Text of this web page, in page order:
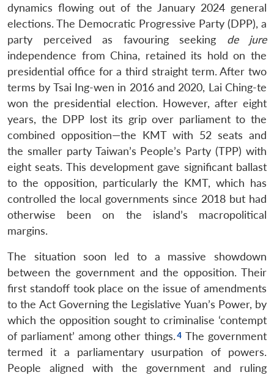
dynamics flowing out of the January 2024 general
elections. The Democratic Progressive Party (DPP), a
party perceived as favouring seeking de jure
independence from China, retained its hold on the
presidential office for a third straight term. After two
terms by Tsai Ing-wen in 2016 and 2020, Lai Ching-te
won the presidential election. However, after eight
years, the DPP lost its grip over parliament to the
combined opposition—the KMT with 52 seats and
the smaller party Taiwan’s People’s Party (TPP) with
eight seats. This development gave significant ballast
to the opposition, particularly the KMT, which has
controlled the local governments since 2018 but had
otherwise been on the island’s macropolitical
margins.
The situation soon led to a massive showdown
between the government and the opposition. Their
first standoff took place on the issue of amendments
to the Act Governing the Legislative Yuan’s Power, by
which the opposition sought to criminalise ‘contempt
of parliament’ among other things.
The government
termed it a parliamentary usurpation of powers.
People aligned with the government and ruling